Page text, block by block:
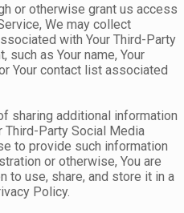
or otherwise grant us access
We may collect
with Your Third-Party
such as Your name, Your
Your contact list associated
sharing additional information
Third-Party Social Media
to provide such information
or otherwise, You are
to use, share, and store it in a
Policy.